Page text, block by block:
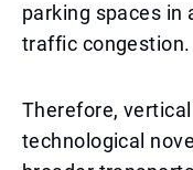
parking spaces in
traffic congestion.
Therefore,
technological